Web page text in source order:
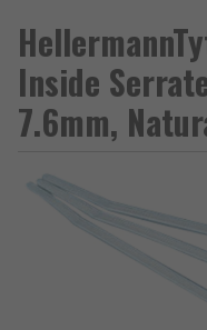
Inside
7.6mm,